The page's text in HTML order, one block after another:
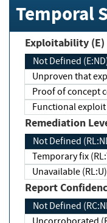
Temporal
Exploitability (E)
Not Defined
Unproven that
Proof of concept
Functional exploit
Remediation
Not Defined
Temporary fix
Unavailable (RL:U)
Report
Not Defined